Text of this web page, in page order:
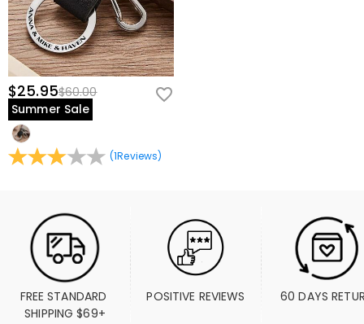
$25.95$60.00
Summer Sale
(1Reviews)
FREE STANDARD
SHIPPING $69+
POSITIVE REVIEWS 60 DAYS